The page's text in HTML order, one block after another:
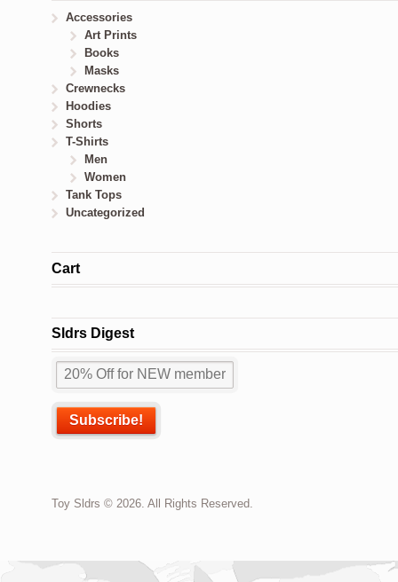
Accessories
Art Prints
Books
Masks
Crewnecks
Hoodies
Shorts
T-Shirts
Men
Women
Tank Tops
Uncategorized
Cart
Sldrs Digest
Toy Sldrs © 2026. All Rights Reserved.